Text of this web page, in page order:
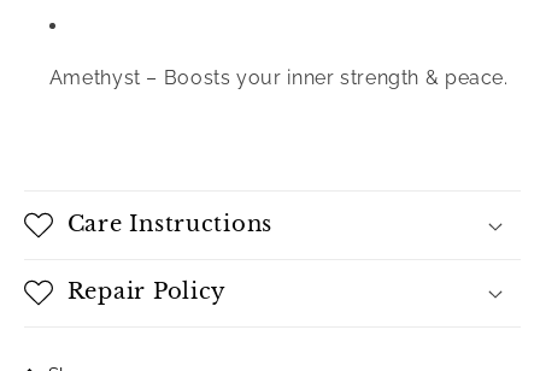
Amethyst – Boosts your inner strength & peace.
Care Instructions
Repair Policy